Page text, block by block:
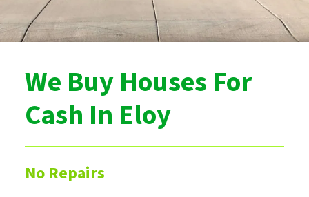
We Buy Houses For
Cash In Eloy
No Repairs